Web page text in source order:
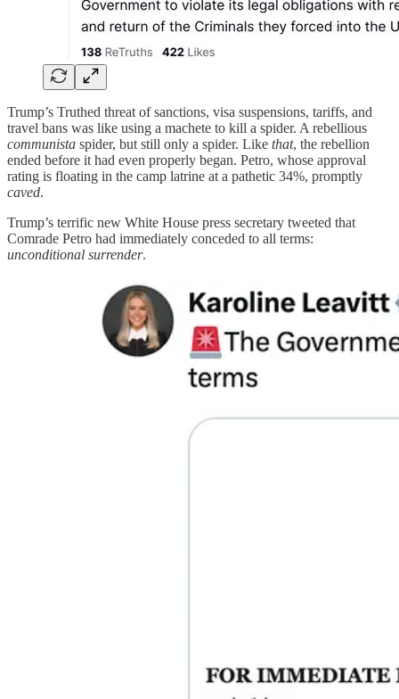
Trump’s Truthed threat of sanctions, visa suspensions, tariffs, and
travel bans was like using a machete to kill a spider. A rebellious
communista spider, but still only a spider. Like that, the rebellion
ended before it had even properly began. Petro, whose approval
rating is floating in the camp latrine at a pathetic 34%, promptly
caved.
Trump’s terrific new White House press secretary tweeted that
Comrade Petro had immediately conceded to all terms:
unconditional surrender.